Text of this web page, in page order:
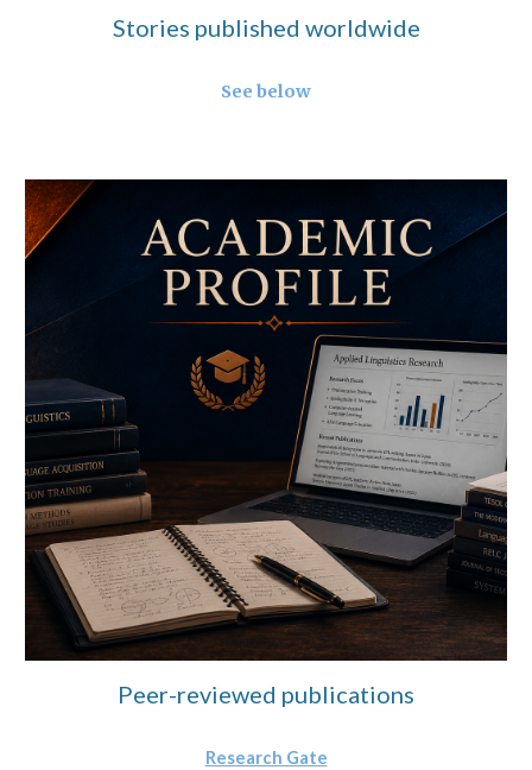
Stories published worldwide
See below
Peer-reviewed publications
Research Gate